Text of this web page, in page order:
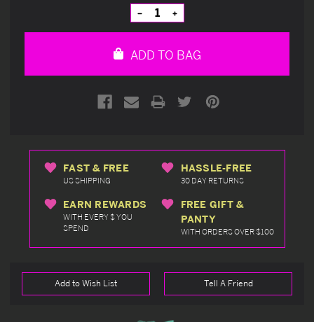
Decrease
Quantity
of
Increase
Quantity
of
ADD TO BAG
FAST & FREE
US SHIPPING
HASSLE-FREE
30 DAY RETURNS
EARN REWARDS
WITH EVERY $ YOU
SPEND
FREE GIFT &
PANTY
WITH ORDERS OVER $100
Add to Wish List Tell A Friend